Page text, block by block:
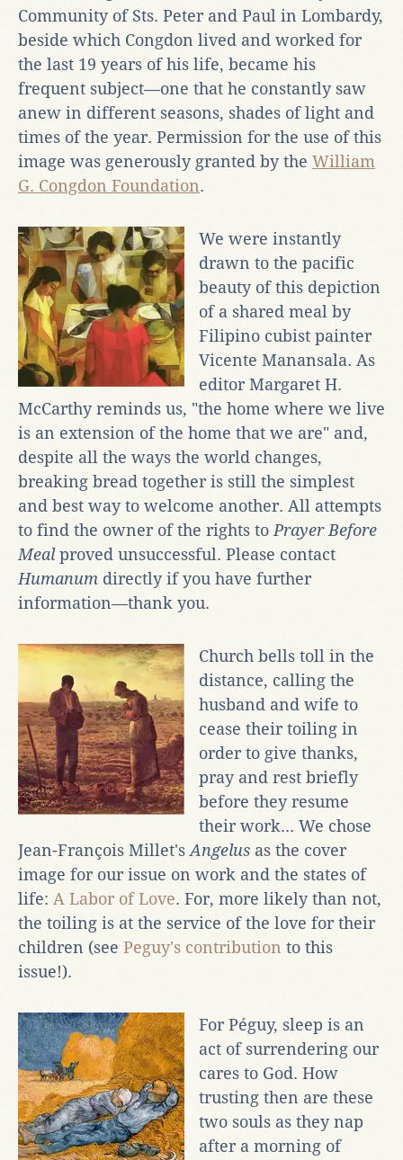
Community of Sts. Peter and Paul in Lombardy,
beside which Congdon lived and worked for
the last 19 years of his life, became his
frequent subject—one that he constantly saw
anew in different seasons, shades of light and
times of the year. Permission for the use of this
image was generously granted by the William
G. Congdon Foundation.
We were instantly
drawn to the pacific
beauty of this depiction
of a shared meal by
Filipino cubist painter
Vicente Manansala. As
editor Margaret H.
McCarthy reminds us, "the home where we live
is an extension of the home that we are" and,
despite all the ways the world changes,
breaking bread together is still the simplest
and best way to welcome another. All attempts
to find the owner of the rights toPrayer Before
Meal proved unsuccessful. Please contact
Humanum directly if you have further
information—thank you.
Church bells toll in the
distance, calling the
husband and wife to
cease their toiling in
order to give thanks,
pray and rest briefly
before they resume
their work... We chose
Jean-François Millet'sAngelus as the cover
image for our issue on work and the states of
life: A Labor of Love. For, more likely than not,
the toiling is at the service of the love for their
children (see Peguy's contribution to this
issue!).
For Péguy, sleep is an
act of surrendering our
cares to God. How
trusting then are these
two souls as they nap
after a morning of